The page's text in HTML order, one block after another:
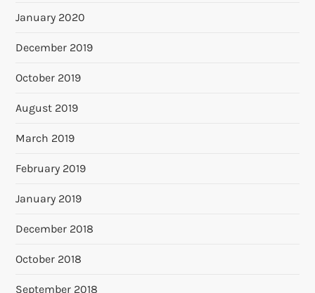
January 2020
December 2019
October 2019
August 2019
March 2019
February 2019
January 2019
December 2018
October 2018
September 2018